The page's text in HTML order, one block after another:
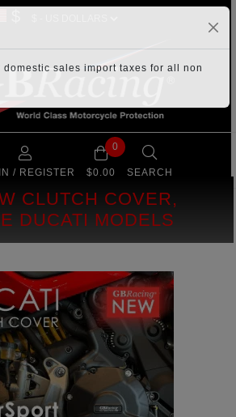
/ REGISTER
0
$0.00 SEARCH
CLUTCH COVER,
DUCATI MODELS
domestic sales import taxes for all non